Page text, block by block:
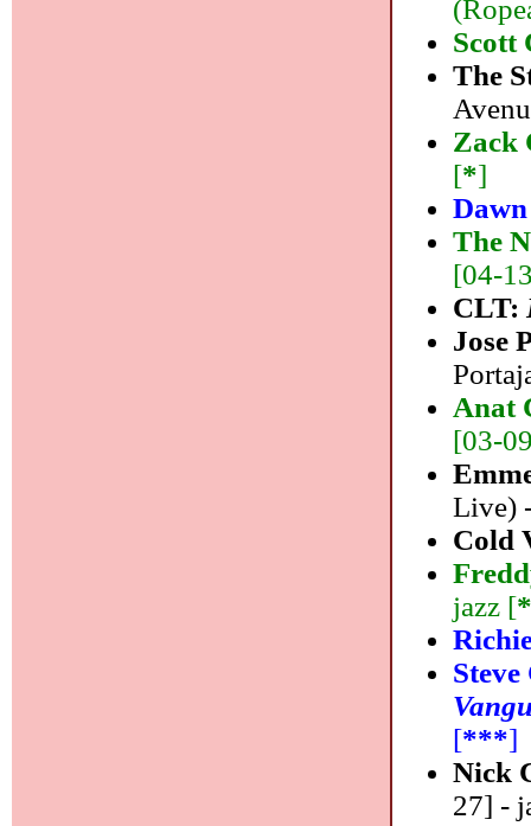
The
Zack
[*]
The
[04-
CLT:
Jose
Anat
[03-
Live)
Cold
jazz [
[***]
Nick
27] -